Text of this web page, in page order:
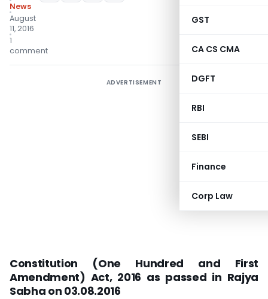
GST
CA CS CMA
DGFT
RBI
SEBI
Finance
Corp Law
News
August
11, 2016
1
comment
ADVERTISEMENT
Constitution (One Hundred and First
Amendment) Act, 2016 as passed in Rajya
Sabha on 03.08.2016